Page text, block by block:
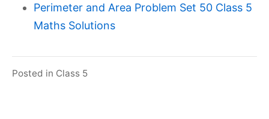
Perimeter and Area Problem Set 50 Class 5
Maths Solutions
Posted in Class 5